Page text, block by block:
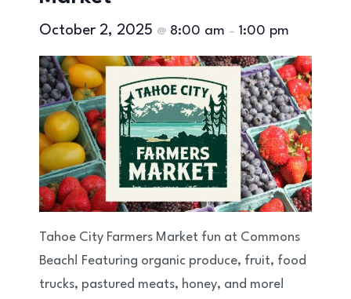
October 2, 2025 @ 8:00 am – 1:00 pm
Tahoe City Farmers Market fun at Commons
Beach! Featuring organic produce, fruit, food
trucks, pastured meats, honey, and more!